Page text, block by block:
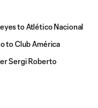
to Atlético Nacional
to Club América
Sergi Roberto